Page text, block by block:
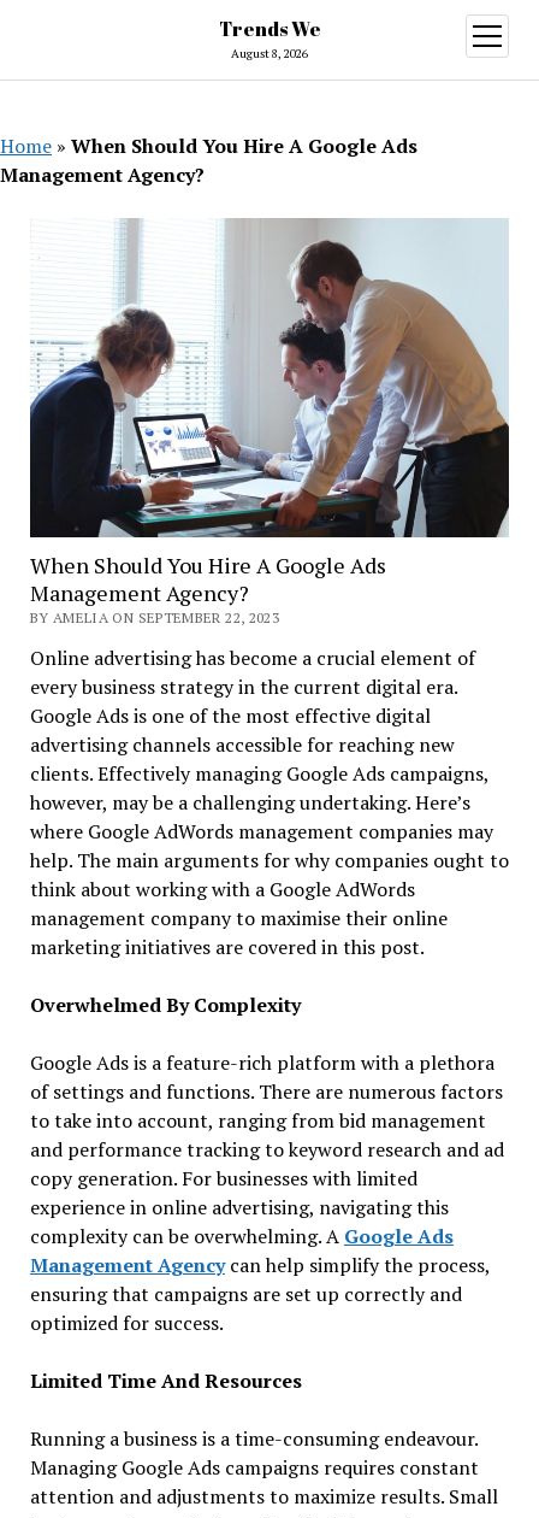
Trends We
August 8, 2026
open
menu
Home » When Should You Hire A Google Ads
Management Agency?
When Should You Hire A Google Ads
Management Agency?
BY AMELIA ON SEPTEMBER 22, 2023
Online advertising has become a crucial element of
every business strategy in the current digital era.
Google Ads is one of the most effective digital
advertising channels accessible for reaching new
clients. Effectively managing Google Ads campaigns,
however, may be a challenging undertaking. Here’s
where Google AdWords management companies may
help. The main arguments for why companies ought to
think about working with a Google AdWords
management company to maximise their online
marketing initiatives are covered in this post.
Overwhelmed By Complexity
Google Ads is a feature-rich platform with a plethora
of settings and functions. There are numerous factors
to take into account, ranging from bid management
and performance tracking to keyword research and ad
copy generation. For businesses with limited
experience in online advertising, navigating this
complexity can be overwhelming. A Google Ads
Management Agencycan help simplify the process,
ensuring that campaigns are set up correctly and
optimized for success.
Limited Time And Resources
Running a business is a time-consuming endeavour.
Managing Google Ads campaigns requires constant
attention and adjustments to maximize results. Small